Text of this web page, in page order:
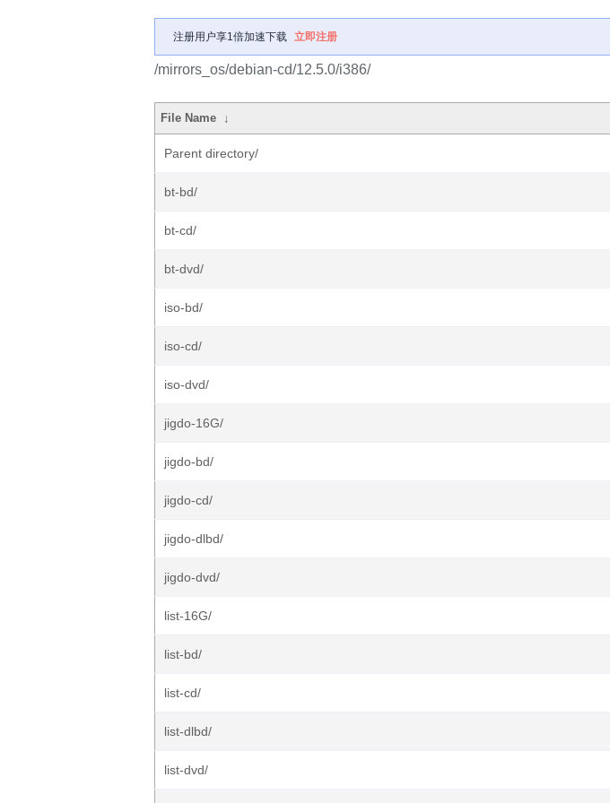
注册用户享1倍加速下载 立即注册
/mirrors_os/debian-cd/12.5.0/i386/
File Name ↓
Parent directory/
bt-bd/
bt-cd/
bt-dvd/
iso-bd/
iso-cd/
iso-dvd/
jigdo-16G/
jigdo-bd/
jigdo-cd/
jigdo-dlbd/
jigdo-dvd/
list-16G/
list-bd/
list-cd/
list-dlbd/
list-dvd/